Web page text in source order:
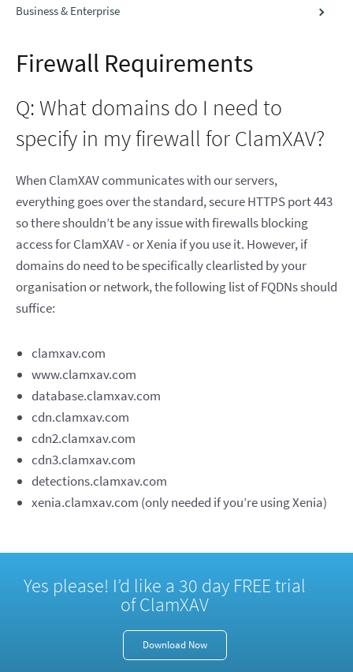
Business & Enterprise
Firewall Requirements
Q: What domains do I need to
specify in my firewall for ClamXAV?
When ClamXAV communicates with our servers,
everything goes over the standard, secure HTTPS port 443
so there shouldn’t be any issue with firewalls blocking
access for ClamXAV - or Xenia if you use it. However, if
domains do need to be specifically clearlisted by your
organisation or network, the following list of FQDNs should
suffice:
clamxav.com
www.clamxav.com
database.clamxav.com
cdn.clamxav.com
cdn2.clamxav.com
cdn3.clamxav.com
detections.clamxav.com
xenia.clamxav.com (only needed if you’re using Xenia)
Yes please! I’d like a 30 day FREE trial
of ClamXAV
Download Now